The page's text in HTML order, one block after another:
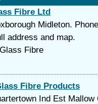
Fibre Ltd
Midleton.
address and map.
Fibre
Fibre Products
Ind Est Mallow